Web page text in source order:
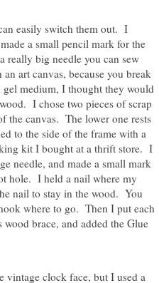
easily switch them out. I
a small pencil mark for the
really big needle you can sew
art canvas, because you break
gel medium, I thought they would
I chose two pieces of scrap
the canvas. The lower one rests
to the side of the frame with a
kit I bought at a thrift store. I
needle, and made a small mark
hole. I held a nail where my
nail to stay in the wood. You
where to go. Then I put each
brace, and added the Glue
clock face, but I used a